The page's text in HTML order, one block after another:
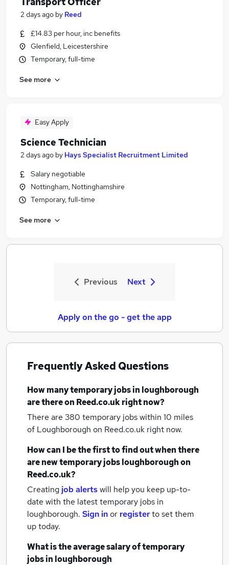
2 days ago by Reed
£14.83 per hour, inc benefits
Glenfield, Leicestershire
Temporary, full-time
See more
Easy Apply
Science Technician
2 days ago by Hays Specialist Recruitment Limited
Salary negotiable
Nottingham, Nottinghamshire
Temporary, full-time
See more
Previous Next
Apply on the go - get the app
Frequently Asked Questions
How manytemporary jobsin loughborough
are there on Reed.co.uk right now?
There are 380 temporary jobs within 10 miles
of Loughborough on Reed.co.uk right now.
How can I be the first to find out when there
are newtemporary jobsloughboroughon
Reed.co.uk?
Creating job alertswill help you keep up-to-
date with the latesttemporary jobs in
loughborough. Sign inor registerto set them
up today.
What is the average salary oftemporary
jobsin loughborough